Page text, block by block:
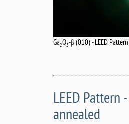
Ga2O3-β (010) - LEED
LEED Pattern
annealed